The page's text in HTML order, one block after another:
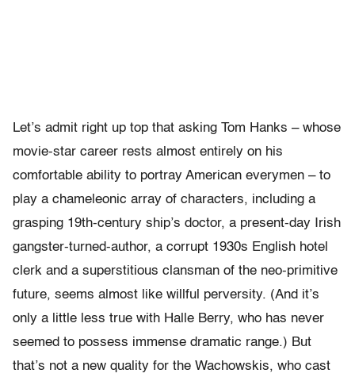
Let’s admit right up top that asking Tom Hanks – whose
movie-star career rests almost entirely on his
comfortable ability to portray American everymen – to
play a chameleonic array of characters, including a
grasping 19th-century ship’s doctor, a present-day Irish
gangster-turned-author, a corrupt 1930s English hotel
clerk and a superstitious clansman of the neo-primitive
future, seems almost like willful perversity. (And it’s
only a little less true with Halle Berry, who has never
seemed to possess immense dramatic range.) But
that’s not a new quality for the Wachowskis, who cast